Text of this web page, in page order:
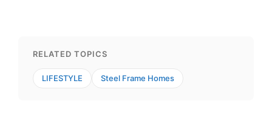
RELATED TOPICS
LIFESTYLE Steel Frame Homes